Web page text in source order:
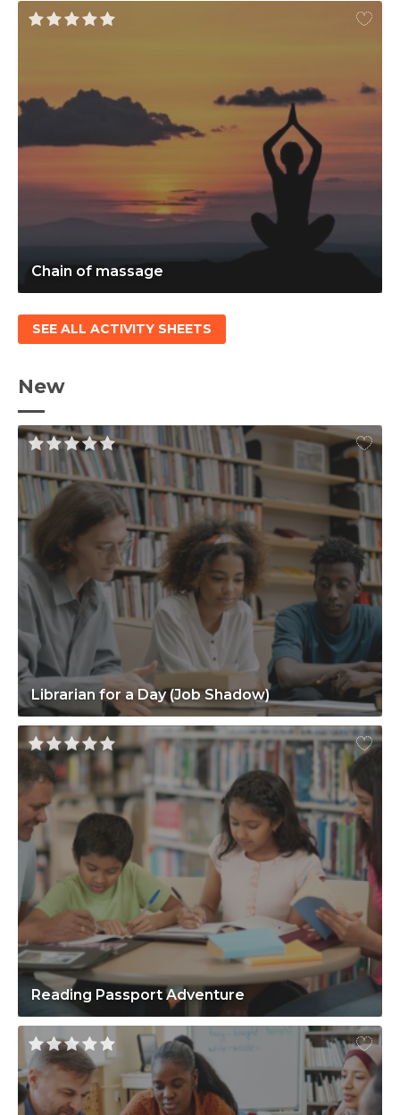
Chain of massage
SEE ALL ACTIVITY SHEETS
New
Librarian for a Day (Job Shadow)
Reading Passport Adventure